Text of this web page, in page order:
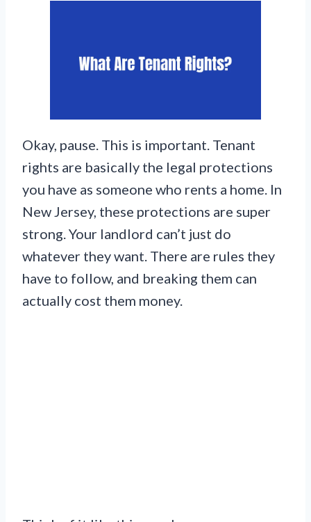
Okay, pause. This is important. Tenant
rights are basically the legal protections
you have as someone who rents a home. In
New Jersey, these protections are super
strong. Your landlord can’t just do
whatever they want. There are rules they
have to follow, and breaking them can
actually cost them money.